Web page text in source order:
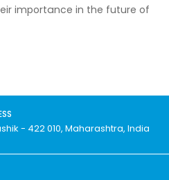
importance in the future of
- 422 010, Maharashtra, India